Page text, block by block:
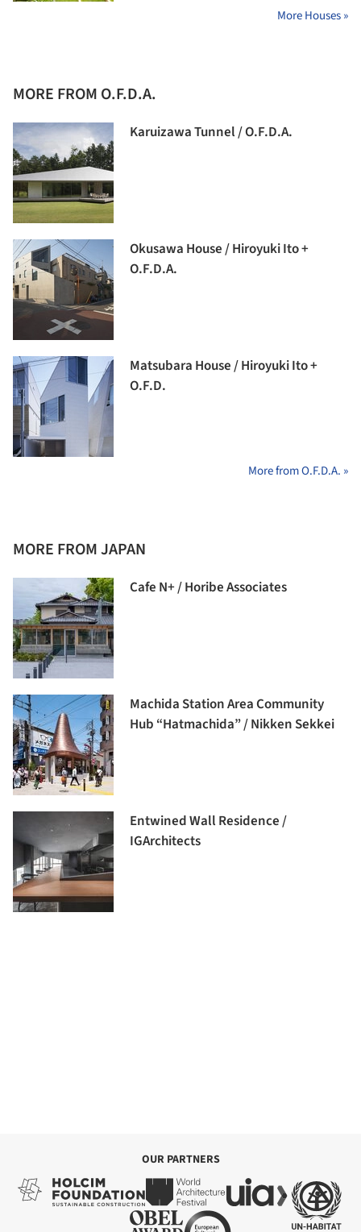
More Houses »
MORE FROM O.F.D.A.
Karuizawa Tunnel / O.F.D.A.
Okusawa House / Hiroyuki Ito +
O.F.D.A.
Matsubara House / Hiroyuki Ito +
O.F.D.
More from O.F.D.A. »
MORE FROM JAPAN
Cafe N+ / Horibe Associates
Machida Station Area Community
Hub “Hatmachida” / Nikken Sekkei
Entwined Wall Residence /
IGArchitects